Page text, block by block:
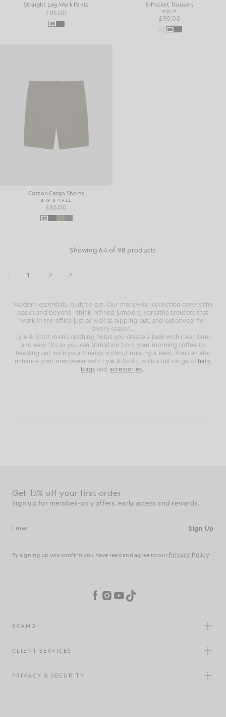
Straight Leg Work Pants
£85.00
5-Pocket Trousers
GOLF
£90.00
Cotton Cargo Shorts
BIG & TALL
£65.00
Showing 64 of 98 products
1 2
Modern essentials, built to last. Our menswear collection covers the
basics and beyond- think refined jumpers, versatile trousers that
work in the office just as well as nipping out, and outerwear for
every season.
Lyle & Scott men's clothing helps you create a look with clean lines
and easy fits so you can transition from your morning coffee to
heading out with your friends without missing a beat. You can also
enhance your menswear with Lyle & Scott, with a full range of hats
bags and accessories.
Get 15% off your first order
Sign up for member-only offers, early access and rewards.
Email address Sign Up
By signing up you confirm you have read and agree to our Privacy Policy
Facebook
Instagram
YouTube
TikTok
BRAND
CLIENT SERVICES
PRIVACY & SECURITY